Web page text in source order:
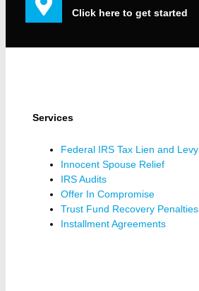
Click here to get started
Services
Federal IRS Tax Lien and Levy
Innocent Spouse Relief
IRS Audits
Offer In Compromise
Trust Fund Recovery Penalties
Installment Agreements